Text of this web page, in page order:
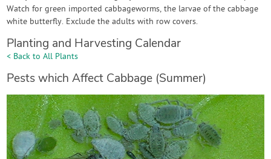
Watch for green imported cabbageworms, the larvae of the cabbage
white butterfly. Exclude the adults with row covers.
Planting and Harvesting Calendar
< Back to All Plants
Pests which Affect Cabbage (Summer)